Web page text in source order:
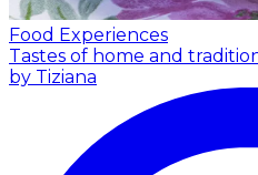
Food Experiences
Tastes of home and
by Tiziana